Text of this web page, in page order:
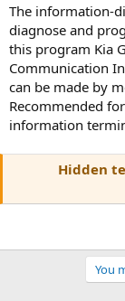
r
The information-
diagnose and
this program Kia
Communication
can be made by
Recommended
information
Hidden
You